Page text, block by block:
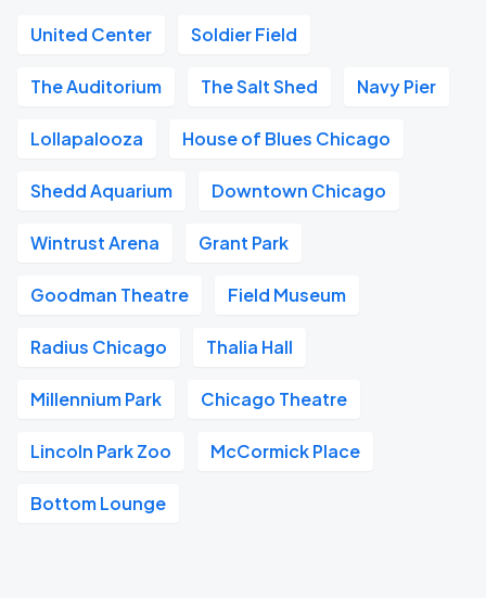
United Center Soldier Field
The Auditorium The Salt Shed Navy Pier
Lollapalooza House of Blues Chicago
Shedd Aquarium Downtown Chicago
Wintrust Arena Grant Park
Goodman Theatre Field Museum
Radius Chicago Thalia Hall
Millennium Park Chicago Theatre
Lincoln Park Zoo McCormick Place
Bottom Lounge